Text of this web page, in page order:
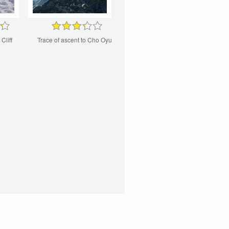
Trace of ascent to Cho Oyu